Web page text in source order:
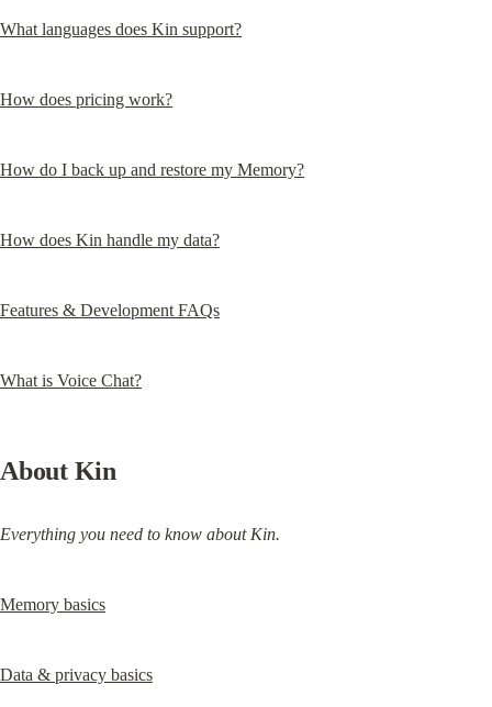
What languages does Kin support?
How does pricing work?
How do I back up and restore my Memory?
How does Kin handle my data?
Features & Development FAQs
What is Voice Chat?
About Kin
Everything you need to know about Kin.
Memory basics
Data & privacy basics